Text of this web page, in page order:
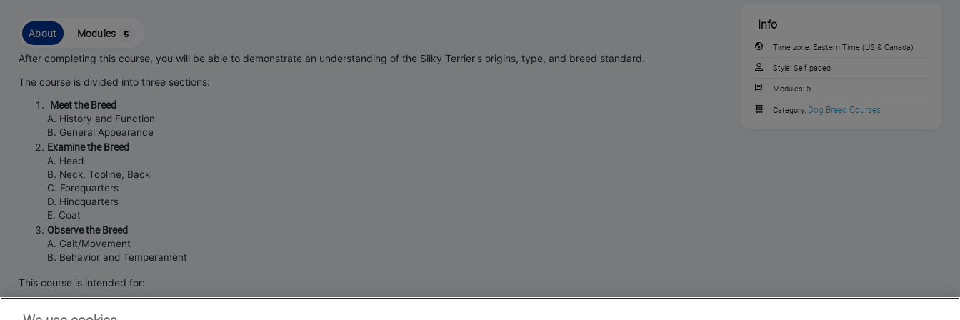
About Modules 5
After completing this course, you will be able to demonstrate an understanding of the Silky Terrier's origins, type, and breed standard.
The course is divided into three sections:
Meet the Breed
A. History and Function
B. General Appearance
Examine the Breed
A. Head
B. Neck, Topline, Back
C. Forequarters
D. Hindquarters
E. Coat
Observe the Breed
A. Gait/Movement
B. Behavior and Temperament
This course is intended for:
Info
Time zone: Eastern Time (US & Canada)
Style: Self paced
Modules: 5
Category: Dog Breed Courses